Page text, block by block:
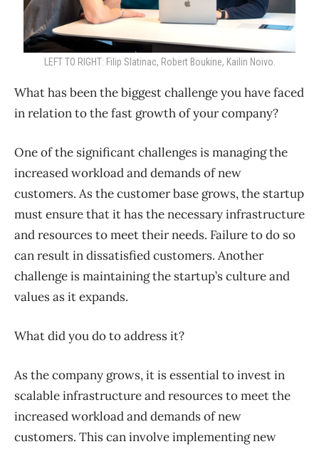
LEFT TO RIGHT: Filip Slatinac, Robert Boukine, Kailin Noivo.
What has been the biggest challenge you have faced
in relation to the fast growth of your company?
One of the significant challenges is managing the
increased workload and demands of new
customers. As the customer base grows, the startup
must ensure that it has the necessary infrastructure
and resources to meet their needs. Failure to do so
can result in dissatisfied customers. Another
challenge is maintaining the startup’s culture and
values as it expands.
What did you do to address it?
As the company grows, it is essential to invest in
scalable infrastructure and resources to meet the
increased workload and demands of new
customers. This can involve implementing new